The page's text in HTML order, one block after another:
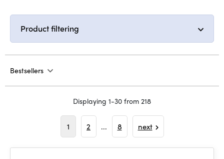
Product filtering
Bestsellers
Displaying 1-30 from 218
1 2 ... 8 next